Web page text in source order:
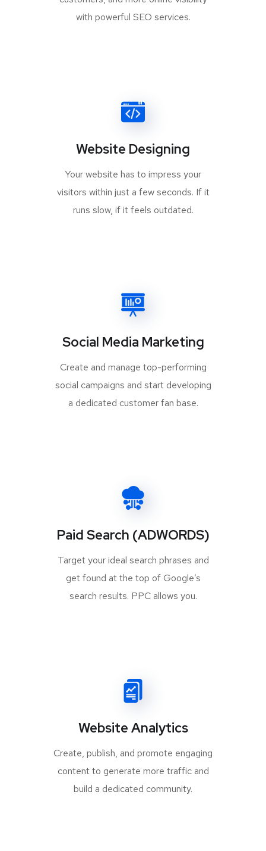
with powerful SEO services.
Website Designing
Your website has to impress your
visitors within just a few seconds. If it
runs slow, if it feels outdated.
Social Media Marketing
Create and manage top-performing
social campaigns and start developing
a dedicated customer fan base.
Paid Search (ADWORDS)
Target your ideal search phrases and
get found at the top of Google’s
search results. PPC allows you.
Website Analytics
Create, publish, and promote engaging
content to generate more traffic and
build a dedicated community.